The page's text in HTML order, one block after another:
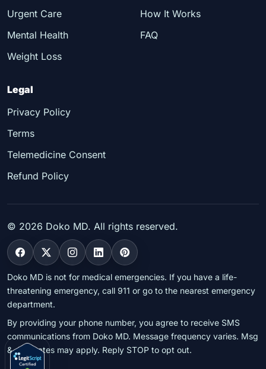
Urgent Care
Mental Health
Weight Loss
How It Works
FAQ
Legal
Privacy Policy
Terms
Telemedicine Consent
Refund Policy
© 2026 Doko MD. All rights reserved.
Doko MD is not for medical emergencies. If you have a life-
threatening emergency, call 911 or go to the nearest emergency
department.
By providing your phone number, you agree to receive SMS
communications from Doko MD. Message frequency varies. Msg
& data rates may apply. Reply STOP to opt out.